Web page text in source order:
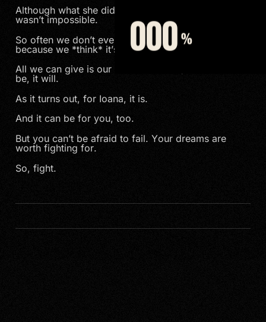
Although what she did was incredibly difficult, it
wasn’t impossible.
So often we don’t even try to achieve a goal
because we *think* it’s impossible.
All we can give is our best effort and, if it’s meant to
be, it will.
As it turns out, for Ioana, it is.
And it can be for you, too.
But you can’t be afraid to fail. Your dreams are
worth fighting for.
So, fight.